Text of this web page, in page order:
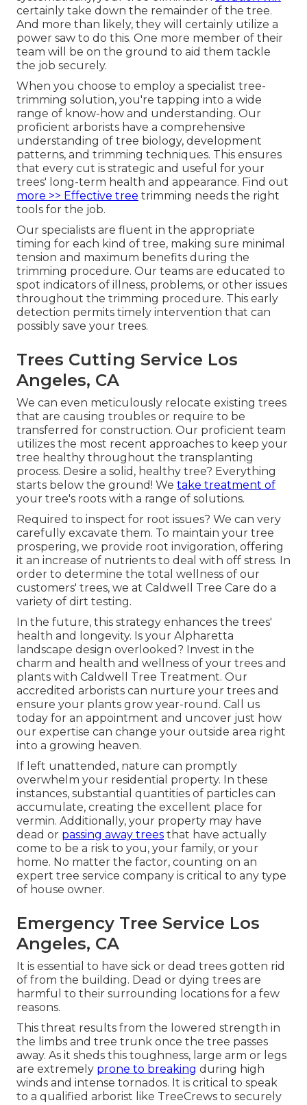
certainly take down the remainder of the tree.
And more than likely, they will certainly utilize a
power saw to do this. One more member of their
team will be on the ground to aid them tackle
the job securely.
When you choose to employ a specialist tree-
trimming solution, you're tapping into a wide
range of know-how and understanding. Our
proficient arborists have a comprehensive
understanding of tree biology, development
patterns, and trimming techniques. This ensures
that every cut is strategic and useful for your
trees' long-term health and appearance. Find out
more >> Effective tree trimming needs the right
tools for the job.
Our specialists are fluent in the appropriate
timing for each kind of tree, making sure minimal
tension and maximum benefits during the
trimming procedure. Our teams are educated to
spot indicators of illness, problems, or other issues
throughout the trimming procedure. This early
detection permits timely intervention that can
possibly save your trees.
Trees Cutting Service Los
Angeles, CA
We can even meticulously relocate existing trees
that are causing troubles or require to be
transferred for construction. Our proficient team
utilizes the most recent approaches to keep your
tree healthy throughout the transplanting
process. Desire a solid, healthy tree? Everything
starts below the ground! We take treatment of
your tree's roots with a range of solutions.
Required to inspect for root issues? We can very
carefully excavate them. To maintain your tree
prospering, we provide root invigoration, offering
it an increase of nutrients to deal with off stress. In
order to determine the total wellness of our
customers' trees, we at Caldwell Tree Care do a
variety of dirt testing.
In the future, this strategy enhances the trees'
health and longevity. Is your Alpharetta
landscape design overlooked? Invest in the
charm and health and wellness of your trees and
plants with Caldwell Tree Treatment. Our
accredited arborists can nurture your trees and
ensure your plants grow year-round. Call us
today for an appointment and uncover just how
our expertise can change your outside area right
into a growing heaven.
If left unattended, nature can promptly
overwhelm your residential property. In these
instances, substantial quantities of particles can
accumulate, creating the excellent place for
vermin. Additionally, your property may have
dead or passing away trees that have actually
come to be a risk to you, your family, or your
home. No matter the factor, counting on an
expert tree service company is critical to any type
of house owner.
Emergency Tree Service Los
Angeles, CA
It is essential to have sick or dead trees gotten rid
of from the building. Dead or dying trees are
harmful to their surrounding locations for a few
reasons.
This threat results from the lowered strength in
the limbs and tree trunk once the tree passes
away. As it sheds this toughness, large arm or legs
are extremely prone to breaking during high
winds and intense tornados. It is critical to speak
to a qualified arborist like TreeCrews to securely